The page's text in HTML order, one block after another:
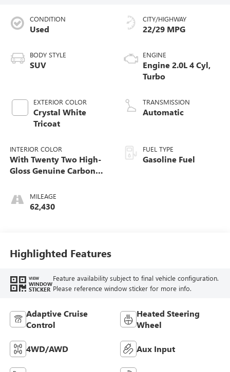
CONDITION
Used
BODY STYLE
SUV
EXTERIOR COLOR
Crystal White
Tricoat
INTERIOR COLOR
With Twenty Two High-
Gloss Genuine Carbon
MILEAGE
62,430
CITY/HIGHWAY
22/29 MPG
ENGINE
Engine 2.0L 4 Cyl,
Turbo
TRANSMISSION
Automatic
FUEL TYPE
Gasoline Fuel
Highlighted Features
VIEW
WINDOW
STICKER
Feature availability subject to final vehicle configuration.
Please reference window sticker for more info.
Adaptive Cruise
Control
Heated Steering
Wheel
4WD/AWD Aux Input